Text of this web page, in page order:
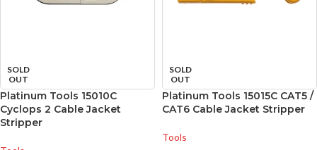
SOLD
OUT
Platinum Tools 15010C
Cyclops 2 Cable Jacket
Stripper
SOLD
OUT
Platinum Tools 15015C CAT5 /
CAT6 Cable Jacket Stripper
Tools